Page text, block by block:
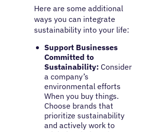
Here are some additional
ways you can integrate
sustainability into your life:
Support Businesses
Committed to
Sustainability: Consider
a company’s
environmental efforts
When you buy things.
Choose brands that
prioritize sustainability
and actively work to